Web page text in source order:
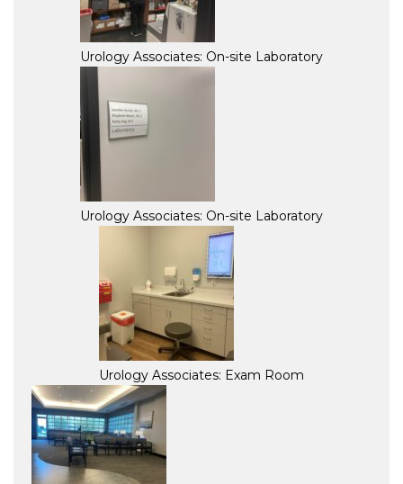
Urology Associates: On-site Laboratory
Urology Associates: On-site Laboratory
Urology Associates: Exam Room